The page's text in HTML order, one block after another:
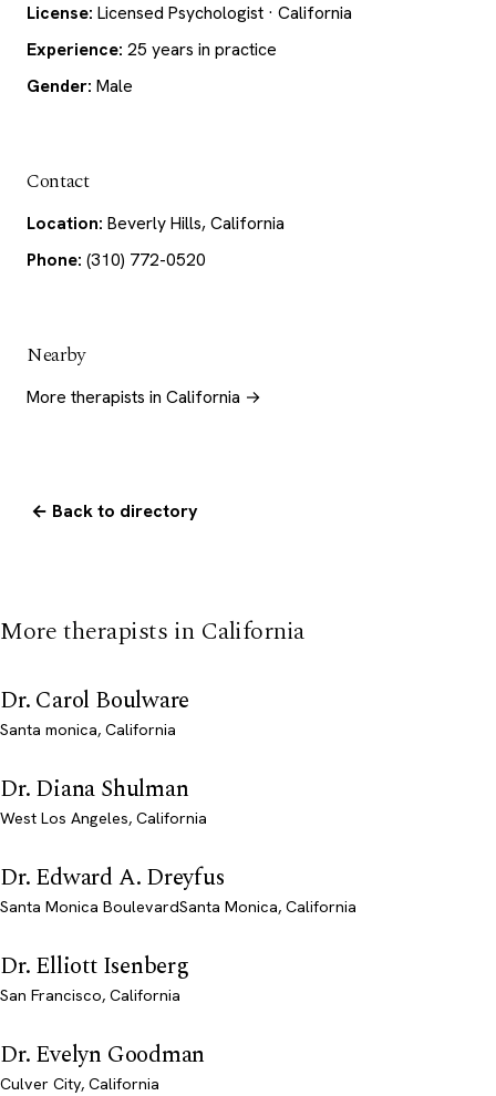
License: Licensed Psychologist · California
Experience: 25 years in practice
Gender: Male
Contact
Location: Beverly Hills, California
Phone: (310) 772-0520
Nearby
More therapists in California →
← Back to directory
More therapists in California
Dr. Carol Boulware
Santa monica, California
Dr. Diana Shulman
West Los Angeles, California
Dr. Edward A. Dreyfus
Santa Monica BoulevardSanta Monica, California
Dr. Elliott Isenberg
San Francisco, California
Dr. Evelyn Goodman
Culver City, California